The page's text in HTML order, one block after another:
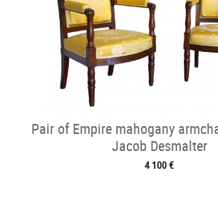
Pair of Empire mahogany
Jacob Desmalter
4 100 €